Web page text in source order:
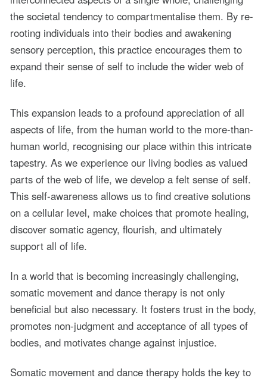
the societal tendency to compartmentalise them. By re-
rooting individuals into their bodies and awakening
sensory perception, this practice encourages them to
expand their sense of self to include the wider web of
life.
This expansion leads to a profound appreciation of all
aspects of life, from the human world to the more-than-
human world, recognising our place within this intricate
tapestry. As we experience our living bodies as valued
parts of the web of life, we develop a felt sense of self.
This self-awareness allows us to find creative solutions
on a cellular level, make choices that promote healing,
discover somatic agency, flourish, and ultimately
support all of life.
In a world that is becoming increasingly challenging,
somatic movement and dance therapy is not only
beneficial but also necessary. It fosters trust in the body,
promotes non-judgment and acceptance of all types of
bodies, and motivates change against injustice.
Somatic movement and dance therapy holds the key to